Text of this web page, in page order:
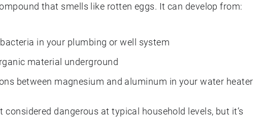
that smells like rotten eggs. It can develop from:
in your plumbing or well system
material underground
between magnesium and aluminum in your water heater
considered dangerous at typical household levels, but it’s